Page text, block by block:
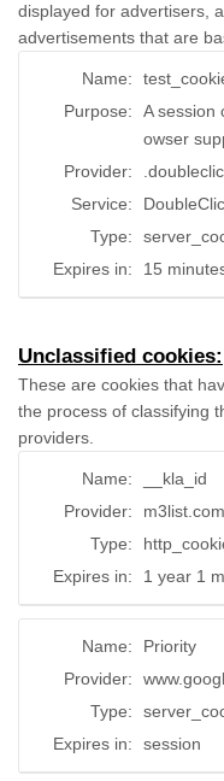
displayed for advertisers,
advertisements that are
Name:
Purpose:
A session
owser
Provider:
Service:
Type:
Expires in:
15
Unclassified cookies:
These are cookies that
the process of classifying
providers.
Name:
__kla_id
Provider:
m3list.com
Type:
Expires in:
1 year 1
Name:
Priority
Provider:
Type:
Expires in:
session